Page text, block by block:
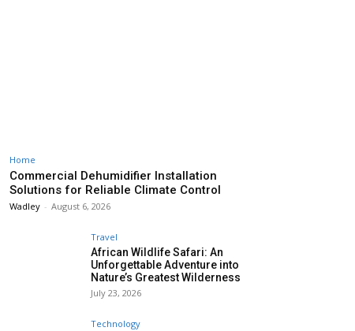
Home
Commercial Dehumidifier Installation
Solutions for Reliable Climate Control
Wadley - August 6, 2026
Travel
African Wildlife Safari: An
Unforgettable Adventure into
Nature’s Greatest Wilderness
July 23, 2026
Technology